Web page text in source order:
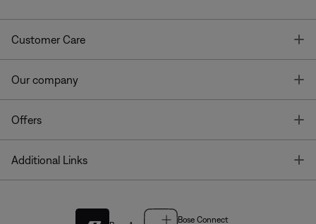
Customer Care
Our company
Offers
Additional Links
Bose Connect